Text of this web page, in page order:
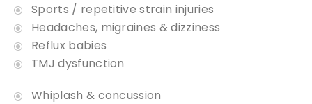
Sports / repetitive strain injuries
Headaches, migraines & dizziness
Reflux babies
TMJ dysfunction
Whiplash & concussion